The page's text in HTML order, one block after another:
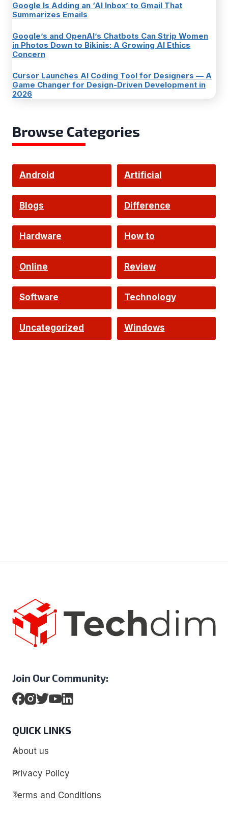
Google Is Adding an ‘AI Inbox’ to Gmail That
Summarizes Emails
Google’s and OpenAI’s Chatbots Can Strip Women
in Photos Down to Bikinis: A Growing AI Ethics
Concern
Cursor Launches AI Coding Tool for Designers — A
Game Changer for Design-Driven Development in
2026
Browse Categories
Android Artificial
Intelligence
Blogs
Difference
Hardware How to
Online Review
Software Technology
Uncategorized Windows
Join Our Community:
QUICK LINKS
About us
Privacy Policy
Terms and Conditions